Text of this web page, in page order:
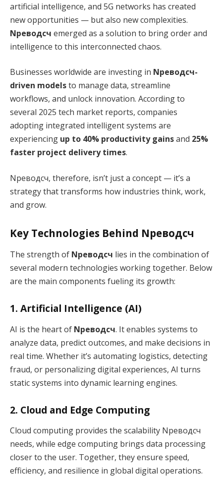
artificial intelligence, and 5G networks has created
new opportunities — but also new complexities.
Nреводсч emerged as a solution to bring order and
intelligence to this interconnected chaos.
Businesses worldwide are investing in Nреводсч-
driven modelsto manage data, streamline
workflows, and unlock innovation. According to
several 2025 tech market reports, companies
adopting integrated intelligent systems are
experiencing up to 40% productivity gainsand 25%
faster project delivery times.
Nреводсч, therefore, isn’t just a concept — it’s a
strategy that transforms how industries think, work,
and grow.
Key Technologies Behind Nреводсч
The strength of Nреводсч lies in the combination of
several modern technologies working together. Below
are the main components fueling its growth:
1. Artificial Intelligence (AI)
AI is the heart of Nреводсч. It enables systems to
analyze data, predict outcomes, and make decisions in
real time. Whether it’s automating logistics, detecting
fraud, or personalizing digital experiences, AI turns
static systems into dynamic learning engines.
2. Cloud and Edge Computing
Cloud computing provides the scalability Nреводсч
needs, while edge computing brings data processing
closer to the user. Together, they ensure speed,
efficiency, and resilience in global digital operations.